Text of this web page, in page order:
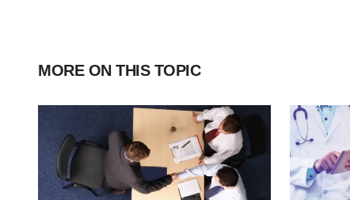
MORE ON THIS TOPIC